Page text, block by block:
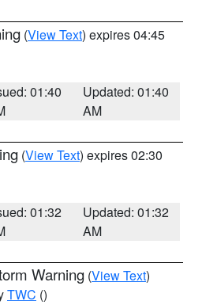
(View Text) expires 04:45
01:40
Updated: 01:40
AM
(View Text) expires 02:30
01:32
Updated: 01:32
AM
Warning (View Text)
TWC ()